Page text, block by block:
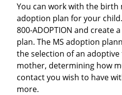
You can work with the
adoption plan for your
800-ADOPTION and create
plan. The MS adoption
the selection of an
mother, determining how
contact you wish to have
more.